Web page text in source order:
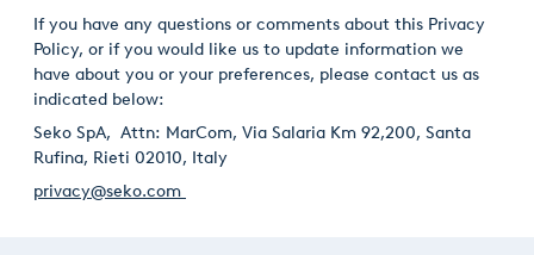
If you have any questions or comments about this Privacy
Policy, or if you would like us to update information we
have about you or your preferences, please contact us as
indicated below:
Seko SpA, Attn: MarCom, Via Salaria Km 92,200, Santa
Rufina, Rieti 02010, Italy
privacy@seko.com